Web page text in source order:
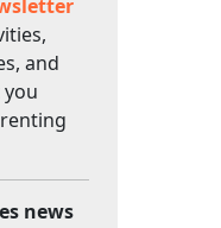
and
news